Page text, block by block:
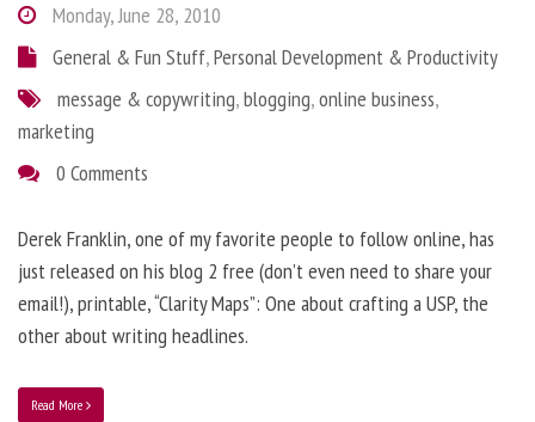
Monday, June 28, 2010
General & Fun Stuff,Personal Development & Productivity
message & copywriting,blogging,online business,
marketing
0 Comments
Derek Franklin, one of my favorite people to follow online, has
just released on his blog 2 free (don’t even need to share your
email!), printable, “Clarity Maps”: One about crafting a USP, the
other about writing headlines.
Read More